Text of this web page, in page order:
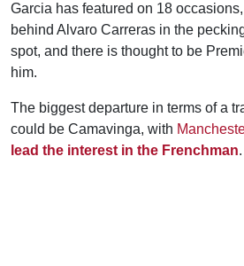
Garcia has featured on 18
behind Alvaro Carreras in the
spot, and there is thought to be
him.
The biggest departure in terms of a
could be Camavinga, with
lead the interest in the Frenchman.